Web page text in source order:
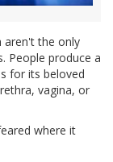
aren't the only
People produce a
for its beloved
vagina, or
where it